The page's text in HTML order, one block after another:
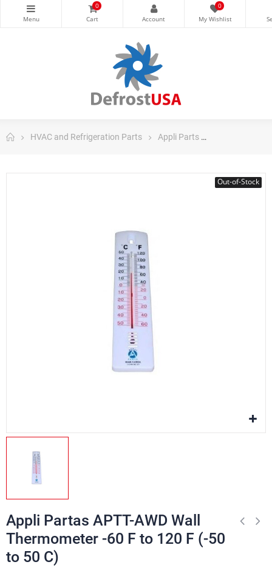
0 0
HVAC and Refrigeration Parts Appli Parts
Out-of-Stock
Appli Partas APTT-AWD Wall
Thermometer -60 F to 120 F (-50
to 50 C)